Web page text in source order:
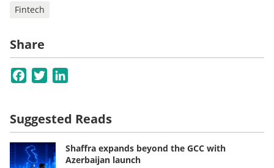
Fintech
Share
Facebook
Twitter
Suggested Reads
Shaffra expands beyond the GCC with
Azerbaijan launch